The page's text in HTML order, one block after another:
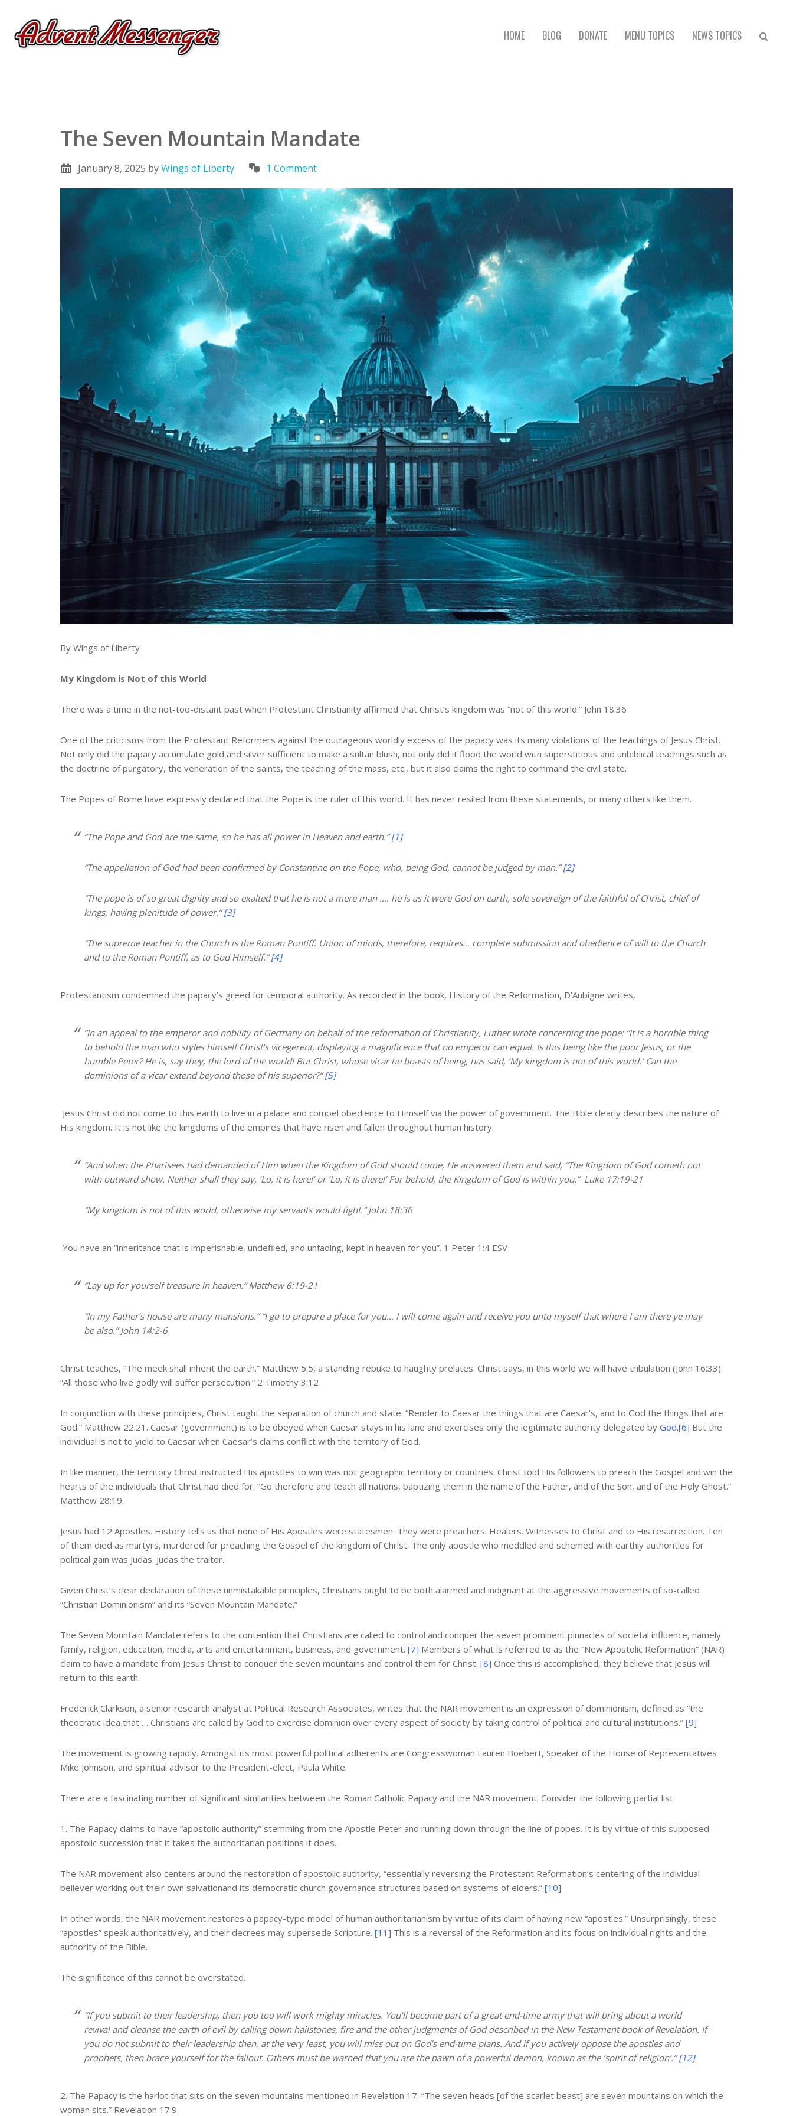
HOME BLOG DONATE MENU TOPICS NEWS TOPICS
The Seven Mountain Mandate
January 8, 2025 byWings of Liberty 1 Comment
By Wings of Liberty
My Kingdom is Not of this World
There was a time in the not-too-distant past when Protestant Christianity affirmed that Christ’s kingdom was “not of this world.” John 18:36
One of the criticisms from the Protestant Reformers against the outrageous worldly excess of the papacy was its many violations of the teachings of Jesus Christ.
Not only did the papacy accumulate gold and silver sufficient to make a sultan blush, not only did it flood the world with superstitious and unbiblical teachings such as
the doctrine of purgatory, the veneration of the saints, the teaching of the mass, etc., but it also claims the right to command the civil state.
The Popes of Rome have expressly declared that the Pope is the ruler of this world. It has never resiled from these statements, or many others like them.
“The Pope and God are the same, so he has all power in Heaven and earth.”[1]
“The appellation of God had been confirmed by Constantine on the Pope, who, being God, cannot be judged by man.”[2]
“The pope is of so great dignity and so exalted that he is not a mere man …. he is as it were God on earth, sole sovereign of the faithful of Christ, chief of
kings, having plenitude of power.”[3]
“The supreme teacher in the Church is the Roman Pontiff. Union of minds, therefore, requires… complete submission and obedience of will to the Church
and to the Roman Pontiff, as to God Himself.”[4]
Protestantism condemned the papacy’s greed for temporal authority. As recorded in the book, History of the Reformation, D’Aubigne writes,
“In an appeal to the emperor and nobility of Germany on behalf of the reformation of Christianity, Luther wrote concerning the pope: “It is a horrible thing
to behold the man who styles himself Christ’s vicegerent, displaying a magnificence that no emperor can equal. Is this being like the poor Jesus, or the
humble Peter? He is, say they, the lord of the world! But Christ, whose vicar he boasts of being, has said, ‘My kingdom is not of this world.’ Can the
dominions of a vicar extend beyond those of his superior?”[5]
Jesus Christ did not come to this earth to live in a palace and compel obedience to Himself via the power of government. The Bible clearly describes the nature of
His kingdom. It is not like the kingdoms of the empires that have risen and fallen throughout human history.
“And when the Pharisees had demanded of Him when the Kingdom of God should come, He answered them and said, “The Kingdom of God cometh not
with outward show. Neither shall they say, ‘Lo, it is here!’ or ‘Lo, it is there!’For behold, the Kingdom of God is within you.”Luke 17:19-21
“My kingdom is not of this world, otherwise my servants would fight.” John 18:36
You have an “inheritance that is imperishable, undefiled, and unfading, kept in heaven for you”. 1 Peter 1:4 ESV
“Lay up for yourself treasure in heaven.” Matthew 6:19-21
“In my Father’s house are many mansions.” “I go to prepare a place for you… I will come again and receive you unto myself that where I am there ye may
be also.” John 14:2-6
Christ teaches, “The meek shall inherit the earth.” Matthew 5:5, a standing rebuke to haughty prelates. Christ says, in this world we will have tribulation (John 16:33).
“All those who live godly will suffer persecution.” 2 Timothy 3:12
In conjunction with these principles, Christ taught the separation of church and state: “Render to Caesar the things that are Caesar’s, and to God the things that are
God.” Matthew 22:21. Caesar (government) is to be obeyed when Caesar stays in his lane and exercises only the legitimate authority delegated by God.[6] But the
individual is not to yield to Caesar when Caesar’s claims conflict with the territory of God.
In like manner, the territory Christ instructed His apostles to win was not geographic territory or countries. Christ told His followers to preach the Gospel and win the
hearts of the individuals that Christ had died for. “Go therefore and teach all nations, baptizing them in the name of the Father, and of the Son, and of the Holy Ghost.”
Matthew 28:19.
Jesus had 12 Apostles. History tells us that none of His Apostles were statesmen. They were preachers. Healers. Witnesses to Christ and to His resurrection. Ten
of them died as martyrs, murdered for preaching the Gospel of the kingdom of Christ. The only apostle who meddled and schemed with earthly authorities for
political gain was Judas. Judas the traitor.
Given Christ’s clear declaration of these unmistakable principles, Christians ought to be both alarmed and indignant at the aggressive movements of so-called
“Christian Dominionism” and its “Seven Mountain Mandate.”
The Seven Mountain Mandate refers to the contention that Christians are called to control and conquer the seven prominent pinnacles of societal influence, namely
family, religion, education, media, arts and entertainment, business, and government. [7] Members of what is referred to as the “New Apostolic Reformation” (NAR)
claim to have a mandate from Jesus Christ to conquer the seven mountains and control them for Christ. [8] Once this is accomplished, they believe that Jesus will
return to this earth.
Frederick Clarkson, a senior research analyst at Political Research Associates, writes that the NAR movement is an expression of dominionism, defined as “the
theocratic idea that … Christians are called by God to exercise dominion over every aspect of society by taking control of political and cultural institutions.” [9]
The movement is growing rapidly. Amongst its most powerful political adherents are Congresswoman Lauren Boebert, Speaker of the House of Representatives
Mike Johnson, and spiritual advisor to the President-elect, Paula White.
There are a fascinating number of significant similarities between the Roman Catholic Papacy and the NAR movement. Consider the following partial list.
1. The Papacy claims to have “apostolic authority” stemming from the Apostle Peter and running down through the line of popes. It is by virtue of this supposed
apostolic succession that it takes the authoritarian positions it does.
The NAR movement also centers around the restoration of apostolic authority, “essentially reversing the Protestant Reformation’s centering of the individual
believer working out their own salvationand its democratic church governance structures based on systems of elders.” [10]
In other words, the NAR movement restores a papacy-type model of human authoritarianism by virtue of its claim of having new “apostles.” Unsurprisingly, these
“apostles” speak authoritatively, and their decrees may supersede Scripture. [11] This is a reversal of the Reformation and its focus on individual rights and the
authority of the Bible.
The significance of this cannot be overstated.
“If you submit to their leadership, then you too will work mighty miracles. You’ll become part of a great end-time army that will bring about a world
revival and cleanse the earth of evil by calling down hailstones, fire and the other judgments of God described in the New Testament book of Revelation. If
you do not submit to their leadership then, at the very least, you will miss out on God’s end-time plans. And if you actively oppose the apostles and
prophets, then brace yourself for the fallout. Others must be warned that you are the pawn of a powerful demon, known as the ‘spirit of religion’.”[12]
2. The Papacy is the harlot that sits on the seven mountains mentioned in Revelation 17. “The seven heads [of the scarlet beast] are seven mountains on which the
woman sits.” Revelation 17:9.